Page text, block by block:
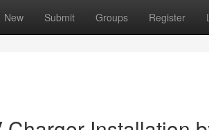
New Submit Groups Register